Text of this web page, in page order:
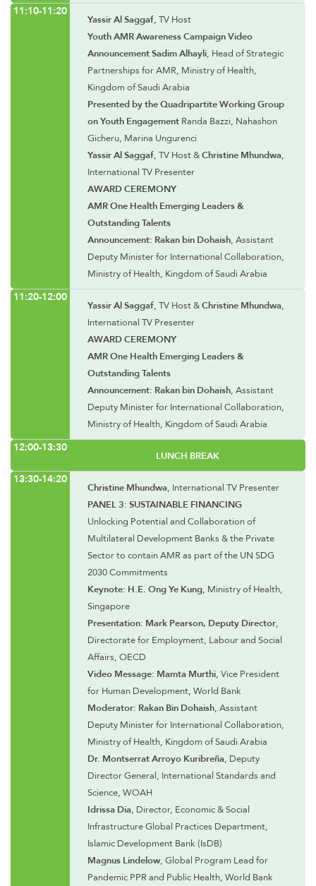
11:10-11:20 Yassir Al Saggaf, TV Host
Youth AMR Awareness Campaign Video
Announcement Sadim Alhayli, Head of Strategic
Partnerships for AMR, Ministry of Health,
Kingdom of Saudi Arabia
Presented by the Quadripartite Working Group
on Youth EngagementRanda Bazzi, Nahashon
Gicheru, Marina Ungurenci
Yassir Al Saggaf, TV Host &Christine Mhundwa,
International TV Presenter
AWARD CEREMONY
AMR One Health Emerging Leaders &
Outstanding Talents
Announcement: Rakan bin Dohaish, Assistant
Deputy Minister for International Collaboration,
Ministry of Health, Kingdom of Saudi Arabia
11:20-12:00 Yassir Al Saggaf, TV Host &Christine Mhundwa,
International TV Presenter
AWARD CEREMONY
AMR One Health Emerging Leaders &
Outstanding Talents
Announcement: Rakan bin Dohaish, Assistant
Deputy Minister for International Collaboration,
Ministry of Health, Kingdom of Saudi Arabia
12:00-13:30 LUNCH BREAK
13:30-14:20 Christine Mhundwa, International TV Presenter
PANEL 3: SUSTAINABLE FINANCING
Unlocking Potential and Collaboration of
Multilateral Development Banks & the Private
Sector to contain AMR as part of the UN SDG
2030 Commitments
Keynote: H.E. Ong Ye Kung, Ministry of Health,
Singapore
Presentation: Mark Pearson, Deputy Director,
Directorate for Employment, Labour and Social
Affairs, OECD
Video Message: Mamta Murthi, Vice President
for Human Development, World Bank
Moderator: Rakan Bin Dohaish, Assistant
Deputy Minister for International Collaboration,
Ministry of Health, Kingdom of Saudi Arabia
Dr. Montserrat Arroyo Kuribreña, Deputy
Director General, International Standards and
Science, WOAH
Idrissa Dia, Director, Economic & Social
Infrastructure Global Practices Department,
Islamic Development Bank (IsDB)
Magnus Lindelow, Global Program Lead for
Pandemic PPR and Public Health, World Bank